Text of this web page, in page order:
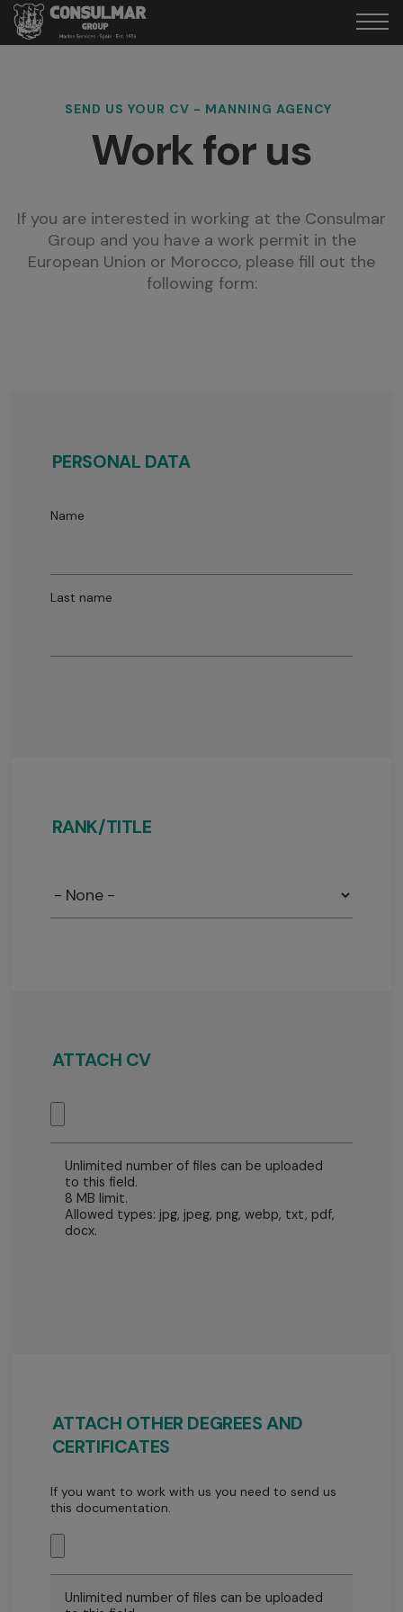
SEND US YOUR CV - MANNING AGENCY
Work for us
If you are interested in working at the Consulmar
Group and you have a work permit in the
European Union or Morocco, please fill out the
following form:
PERSONAL DATA
Name
Last name
RANK/TITLE
Rank
ATTACH CV
Unlimited number of files can be uploaded
to this field.
8 MB limit.
Allowed types: jpg, jpeg, png, webp, txt, pdf,
docx.
ATTACH OTHER DEGREES AND
CERTIFICATES
If you want to work with us you need to send us
this documentation.
Unlimited number of files can be uploaded